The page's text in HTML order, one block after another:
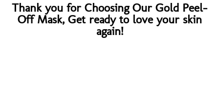
Thank you for Choosing Our Gold Peel-
Off Mask, Get ready to love your skin
again!